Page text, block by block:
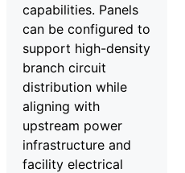
capabilities. Panels
can be configured to
support high-density
branch circuit
distribution while
aligning with
upstream power
infrastructure and
facility electrical